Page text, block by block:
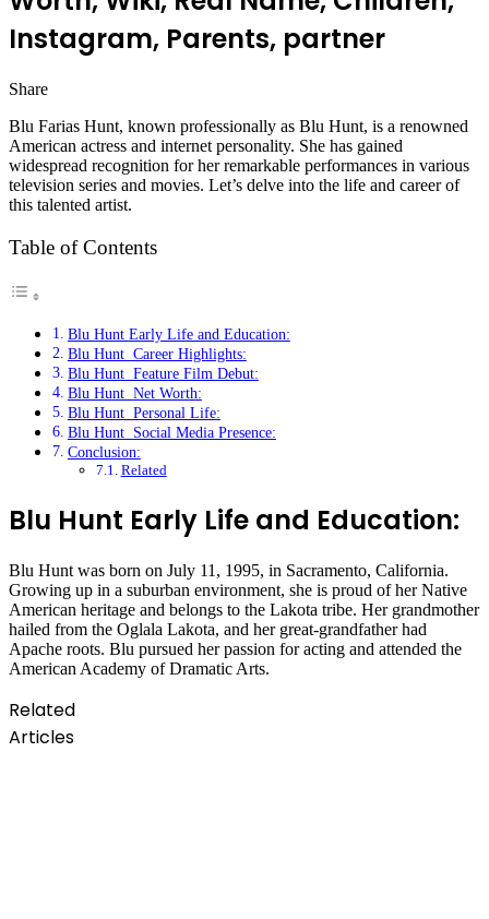
Instagram, Parents, partner
Share
Blu Farias Hunt, known professionally as Blu Hunt, is a renowned
American actress and internet personality. She has gained
widespread recognition for her remarkable performances in various
television series and movies. Let’s delve into the life and career of
this talented artist.
Table of Contents
Blu Hunt Early Life and Education:
Blu Hunt Career Highlights:
Blu Hunt Feature Film Debut:
Blu Hunt Net Worth:
Blu Hunt Personal Life:
Blu Hunt Social Media Presence:
Conclusion:
Related
Blu Hunt Early Life and Education:
Blu Hunt was born on July 11, 1995, in Sacramento, California.
Growing up in a suburban environment, she is proud of her Native
American heritage and belongs to the Lakota tribe. Her grandmother
hailed from the Oglala Lakota, and her great-grandfather had
Apache roots. Blu pursued her passion for acting and attended the
American Academy of Dramatic Arts.
Related
Articles